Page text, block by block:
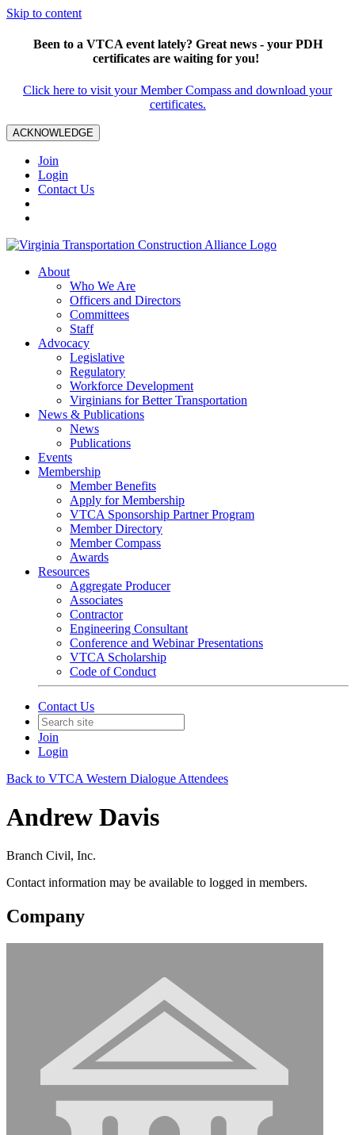
Skip to content
Been to a VTCA event lately? Great news - your PDH
certificates are waiting for you!
Click here to visit your Member Compass and download your
certificates.
ACKNOWLEDGE
Join
Login
Contact Us
About
Who We Are
Officers and Directors
Committees
Staff
Advocacy
Legislative
Regulatory
Workforce Development
Virginians for Better Transportation
News & Publications
News
Publications
Events
Membership
Member Benefits
Apply for Membership
VTCA Sponsorship Partner Program
Member Directory
Member Compass
Awards
Resources
Aggregate Producer
Associates
Contractor
Engineering Consultant
Conference and Webinar Presentations
VTCA Scholarship
Code of Conduct
Contact Us
Join
Login
Back to VTCA Western Dialogue Attendees
Andrew Davis
Branch Civil, Inc.
Contact information may be available to logged in members.
Company